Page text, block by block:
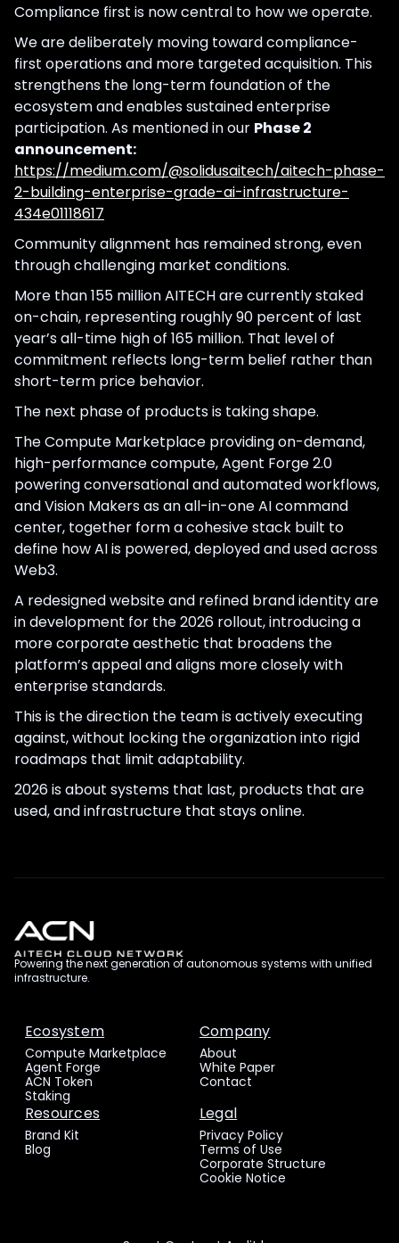
Compliance first is now central to how we operate.
We are deliberately moving toward compliance-
first operations and more targeted acquisition. This
strengthens the long-term foundation of the
ecosystem and enables sustained enterprise
participation. As mentioned in our Phase 2
announcement:
https://medium.com/@solidusaitech/aitech-phase-
2-building-enterprise-grade-ai-infrastructure-
434e01118617
Community alignment has remained strong, even
through challenging market conditions.
More than 155 million AITECH are currently staked
on-chain, representing roughly 90 percent of last
year’s all-time high of 165 million. That level of
commitment reflects long-term belief rather than
short-term price behavior.
The next phase of products is taking shape.
The Compute Marketplace providing on-demand,
high-performance compute, Agent Forge 2.0
powering conversational and automated workflows,
and Vision Makers as an all-in-one AI command
center, together form a cohesive stack built to
define how AI is powered, deployed and used across
Web3.
A redesigned website and refined brand identity are
in development for the 2026 rollout, introducing a
more corporate aesthetic that broadens the
platform’s appeal and aligns more closely with
enterprise standards.
This is the direction the team is actively executing
against, without locking the organization into rigid
roadmaps that limit adaptability.
2026 is about systems that last, products that are
used, and infrastructure that stays online.
Powering the next generation of autonomous systems with unified
infrastructure.
Ecosystem
Compute Marketplace
Agent Forge
ACN Token
Staking
Company
About
White Paper
Contact
Resources
Brand Kit
Blog
Legal
Privacy Policy
Terms of Use
Corporate Structure
Cookie Notice